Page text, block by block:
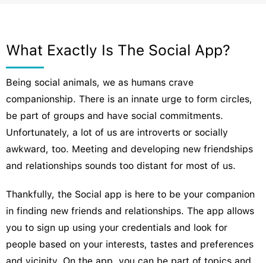
What Exactly Is The Social App?
Being social animals, we as humans crave
companionship. There is an innate urge to form circles,
be part of groups and have social commitments.
Unfortunately, a lot of us are introverts or socially
awkward, too. Meeting and developing new friendships
and relationships sounds too distant for most of us.
Thankfully, the Social app is here to be your companion
in finding new friends and relationships. The app allows
you to sign up using your credentials and look for
people based on your interests, tastes and preferences